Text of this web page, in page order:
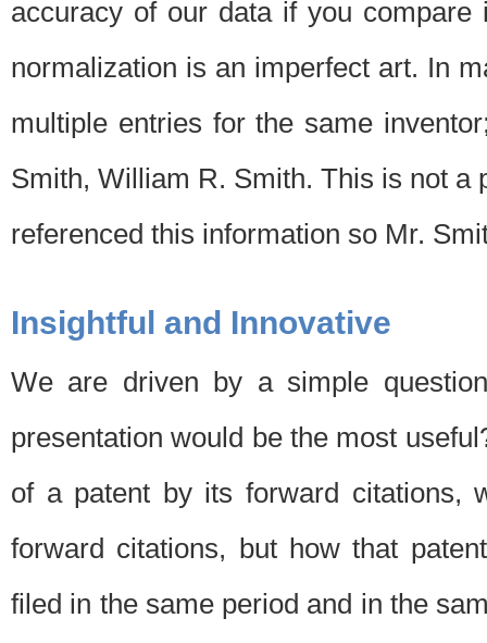
accuracy of our data if you
normalization is an imperfect art. In
multiple entries for the same
Smith, William R. Smith. This is not a
referenced this information so Mr.
Insightful and Innovative
We are driven by a simple
presentation would be the most
of a patent by its forward citations,
forward citations, but how that
filed in the same period and in the